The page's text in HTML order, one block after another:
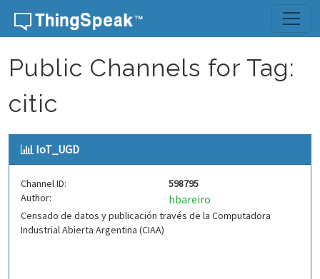
Skip to content
Public Channels for Tag:
citic
IoT_UGD
Channel ID:
598795
Author:
hbareiro
Censado de datos y publicación través de la Computadora
Industrial Abierta Argentina (CIAA)